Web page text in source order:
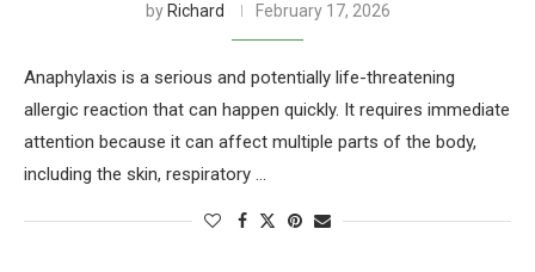
by Richard February 17, 2026
Anaphylaxis is a serious and potentially life-threatening
allergic reaction that can happen quickly. It requires immediate
attention because it can affect multiple parts of the body,
including the skin, respiratory …